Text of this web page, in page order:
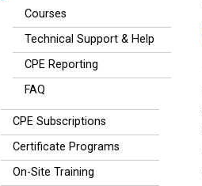
Courses
Technical Support & Help
CPE Reporting
FAQ
CPE Subscriptions
Certificate Programs
On-Site Training